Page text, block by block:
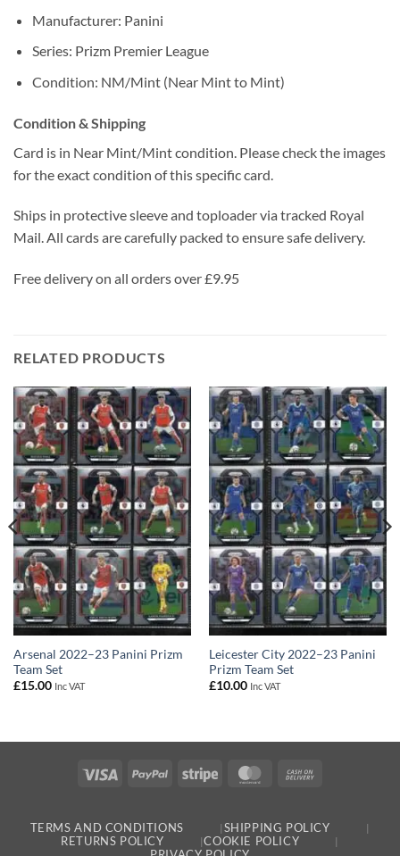
Manufacturer: Panini
Series: Prizm Premier League
Condition: NM/Mint (Near Mint to Mint)
Condition & Shipping
Card is in Near Mint/Mint condition. Please check the images
for the exact condition of this specific card.
Ships in protective sleeve and toploader via tracked Royal
Mail. All cards are carefully packed to ensure safe delivery.
Free delivery on all orders over £9.95
RELATED PRODUCTS
Arsenal 2022–23 Panini Prizm
Team Set
£15.00 Inc VAT
Leicester City 2022–23 Panini
Prizm Team Set
£10.00 Inc VAT
Visa PayPal Stripe MasterCard
TERMS AND CONDITIONS
SHIPPING POLICY
RETURNS POLICY
COOKIE POLICY